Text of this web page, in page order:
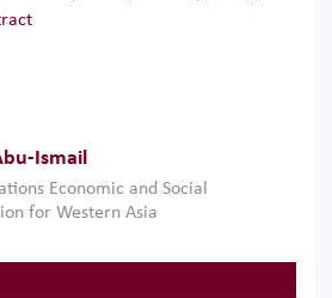
Ismail
Economic and Social
for Western Asia